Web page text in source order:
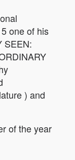
one of his
SEEN:
) and
of the year